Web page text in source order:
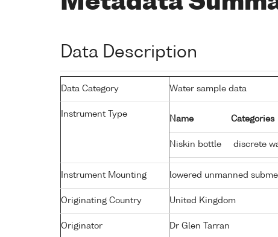
Data Description
Data Category Water sample data
Instrument Type
Name Categories
Niskin bottle discrete
Instrument Mounting lowered unmanned
Originating Country United Kingdom
Originator Dr Glen Tarran